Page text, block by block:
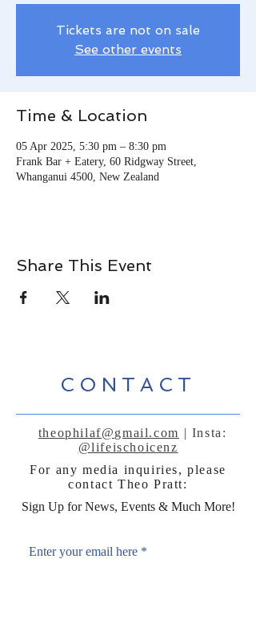
Tickets are not on sale
See other events
Time & Location
05 Apr 2025, 5:30 pm – 8:30 pm
Frank Bar + Eatery, 60 Ridgway Street,
Whanganui 4500, New Zealand
Share This Event
CONTACT
theophilaf@gmail.com | Insta:
@lifeischoicenz
For any media inquiries, please
contact Theo Pratt:
Sign Up for News, Events & Much More!
Enter your email here *